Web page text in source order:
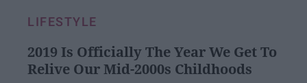
LIFESTYLE
2019 Is Officially The Year We Get To
Relive Our Mid-2000s Childhoods